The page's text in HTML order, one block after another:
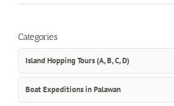
Categories
Island Hopping Tours (A, B, C, D)
Boat Expeditions in Palawan